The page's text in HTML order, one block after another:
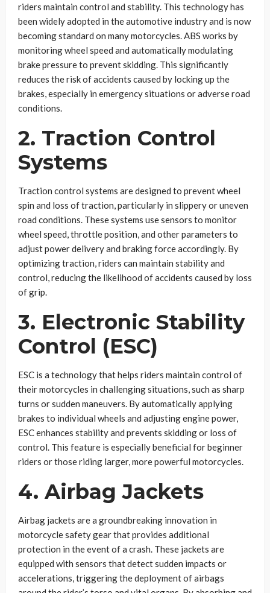
riders maintain control and stability. This technology has
been widely adopted in the automotive industry and is now
becoming standard on many motorcycles. ABS works by
monitoring wheel speed and automatically modulating
brake pressure to prevent skidding. This significantly
reduces the risk of accidents caused by locking up the
brakes, especially in emergency situations or adverse road
conditions.
2. Traction Control
Systems
Traction control systems are designed to prevent wheel
spin and loss of traction, particularly in slippery or uneven
road conditions. These systems use sensors to monitor
wheel speed, throttle position, and other parameters to
adjust power delivery and braking force accordingly. By
optimizing traction, riders can maintain stability and
control, reducing the likelihood of accidents caused by loss
of grip.
3. Electronic Stability
Control (ESC)
ESC is a technology that helps riders maintain control of
their motorcycles in challenging situations, such as sharp
turns or sudden maneuvers. By automatically applying
brakes to individual wheels and adjusting engine power,
ESC enhances stability and prevents skidding or loss of
control. This feature is especially beneficial for beginner
riders or those riding larger, more powerful motorcycles.
4. Airbag Jackets
Airbag jackets are a groundbreaking innovation in
motorcycle safety gear that provides additional
protection in the event of a crash. These jackets are
equipped with sensors that detect sudden impacts or
accelerations, triggering the deployment of airbags